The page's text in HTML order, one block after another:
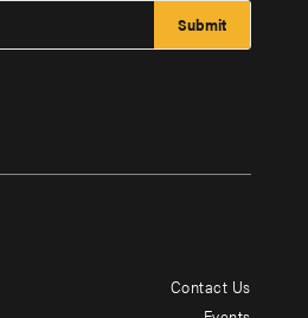
Contact Us